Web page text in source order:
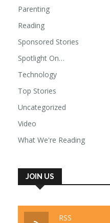
Parenting
Reading
Sponsored Stories
Spotlight On…
Technology
Top Stories
Uncategorized
Video
What We're Reading
JOIN US
RSS